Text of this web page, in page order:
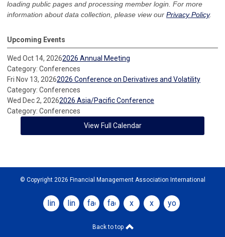
loading public pages and processing member login. For more
information about data collection, please view our Privacy Policy.
Upcoming Events
Wed Oct 14, 20262026 Annual Meeting
Category: Conferences
Fri Nov 13, 20262026 Conference on Derivatives and Volatility
Category: Conferences
Wed Dec 2, 20262026 Asia/Pacific Conference
Category: Conferences
View Full Calendar
© Copyright 2026 Financial Management Association International
linkedinlinkedinfacebookfacebook
x x youtube
Back to top